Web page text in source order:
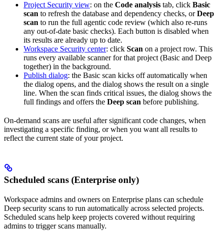
Project Security view: on the Code analysis tab, click Basic
scan to refresh the database and dependency checks, orDeep
scan to run the full agentic code review (which also re-runs
any out-of-date basic checks). Each button is disabled when
its results are already up to date.
Workspace Security center: click Scan on a project row. This
runs every available scanner for that project (Basic and Deep
together) in the background.
Publish dialog: the Basic scan kicks off automatically when
the dialog opens, and the dialog shows the result on a single
line. When the scan finds critical issues, the dialog shows the
full findings and offers the Deep scan before publishing.
On-demand scans are useful after significant code changes, when
investigating a specific finding, or when you want all results to
reflect the current state of your project.
Scheduled scans (Enterprise only)
Workspace admins and owners on Enterprise plans can schedule
Deep security scans to run automatically across selected projects.
Scheduled scans help keep projects covered without requiring
admins to trigger scans manually.